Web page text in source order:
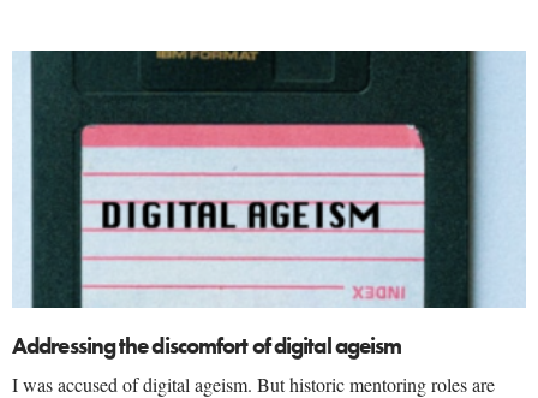
Addressing the discomfort of digital ageism
I was accused of digital ageism. But historic mentoring roles are